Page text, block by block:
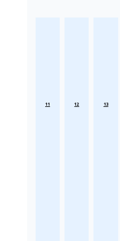
11 12 13